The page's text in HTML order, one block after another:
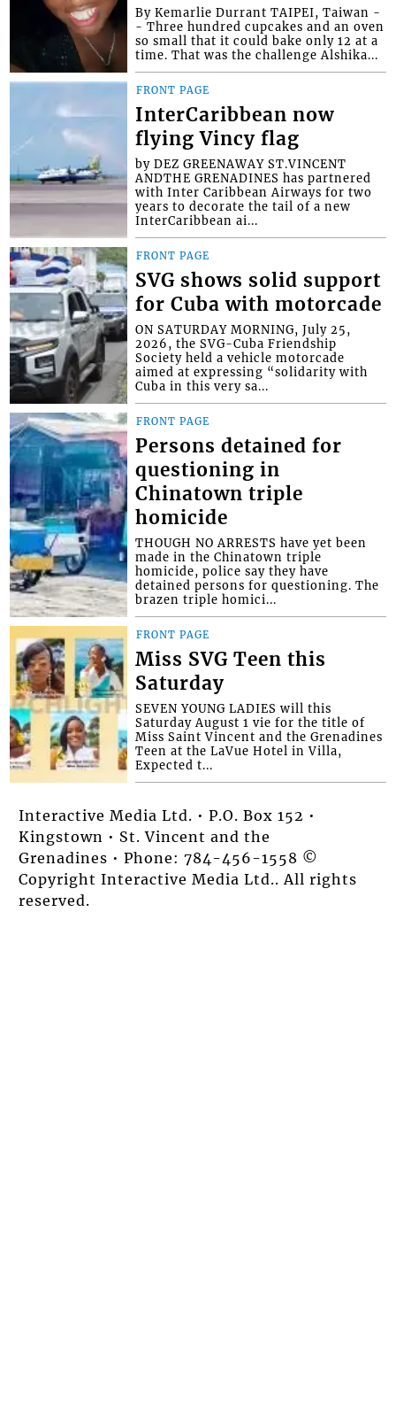
By Kemarlie Durrant TAIPEI, Taiwan -
- Three hundred cupcakes and an oven
so small that it could bake only 12 at a
time. That was the challenge Alshika...
FRONT PAGE
InterCaribbean now
flying Vincy flag
by DEZ GREENAWAY ST.VINCENT
ANDTHE GRENADINES has partnered
with Inter Caribbean Airways for two
years to decorate the tail of a new
InterCaribbean ai...
FRONT PAGE
SVG shows solid support
for Cuba with motorcade
ON SATURDAY MORNING, July 25,
2026, the SVG-Cuba Friendship
Society held a vehicle motorcade
aimed at expressing “solidarity with
Cuba in this very sa...
FRONT PAGE
Persons detained for
questioning in
Chinatown triple
homicide
THOUGH NO ARRESTS have yet been
made in the Chinatown triple
homicide, police say they have
detained persons for questioning. The
brazen triple homici...
FRONT PAGE
Miss SVG Teen this
Saturday
SEVEN YOUNG LADIES will this
Saturday August 1 vie for the title of
Miss Saint Vincent and the Grenadines
Teen at the LaVue Hotel in Villa,
Expected t...
Interactive Media Ltd. • P.O. Box 152 •
Kingstown • St. Vincent and the
Grenadines • Phone: 784-456-1558 ©
Copyright Interactive Media Ltd.. All rights
reserved.